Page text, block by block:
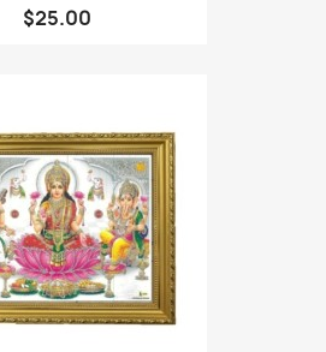
$25.00